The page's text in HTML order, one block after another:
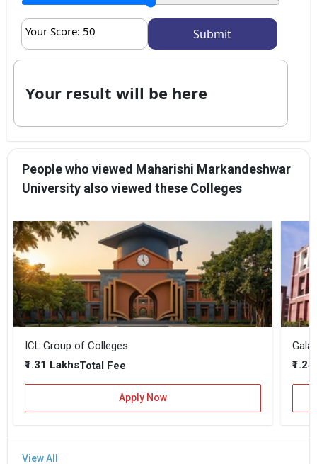
Your Score: 50
Your result will be here
People who viewed Maharishi Markandeshwar
University also viewed these Colleges
ICL Group of Colleges
₹1.31 LakhsTotal Fee
Apply Now